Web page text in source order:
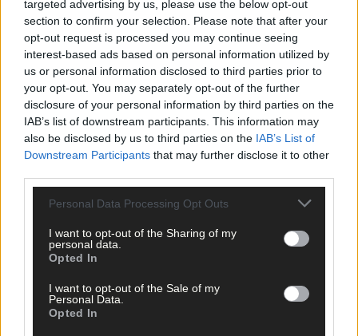
targeted advertising by us, please use the below opt-out
section to confirm your selection. Please note that after your
opt-out request is processed you may continue seeing
interest-based ads based on personal information utilized by
us or personal information disclosed to third parties prior to
your opt-out. You may separately opt-out of the further
disclosure of your personal information by third parties on the
IAB’s list of downstream participants. This information may
also be disclosed by us to third parties on the IAB’s List of
Downstream Participants that may further disclose it to other
Personal Data Processing Opt Outs
I want to opt-out of the Sharing of my
personal data.
Opted In
I want to opt-out of the Sale of my
Personal Data.
Opted In
player to match her for inter-county medals, Rena Buckley,
together on a pitch. Two of the GAA’s greatest ever players
casually pucking a sliotar back and forth and all the time
laughing and joking. Two giants of their respective disciplines
yet the humblest people you could meet.
There will be many more TG4 Laochra Gael episodes but none
will touch Corkery’s for honesty, sheer fun and a reminder that
sport is about so much more than winning.
Subscribe toThe Southern Startoday for less than €2
clicking here.